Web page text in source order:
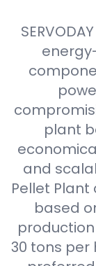
plant
and
Pellet
based
30 tons per